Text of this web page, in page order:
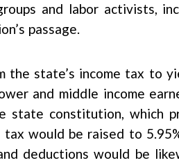
and labor activists,
passage.
the state’s income tax to
and middle income
state constitution, which
would be raised to
deductions would be